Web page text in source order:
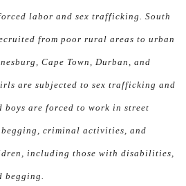
labor and sex trafficking. South
from poor rural areas to urban
Cape Town, Durban, and
are subjected to sex trafficking and
boys are forced to work in street
criminal activities, and
including those with disabilities,
begging.